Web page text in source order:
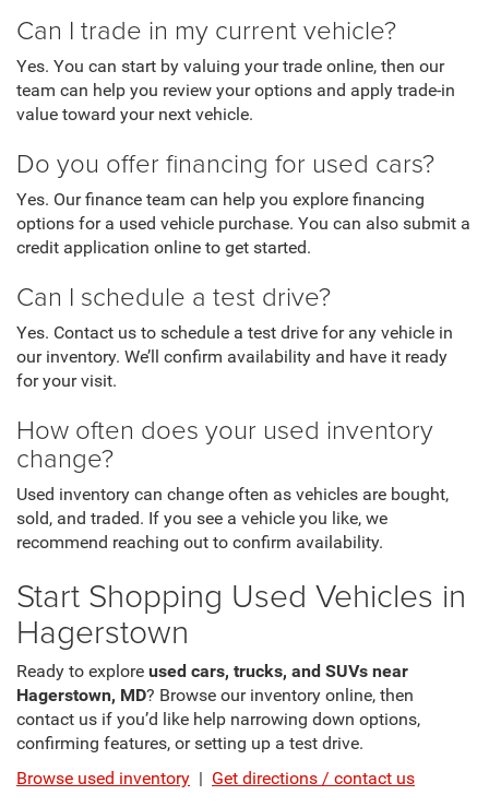
Can I trade in my current vehicle?
Yes. You can start by valuing your trade online, then our
team can help you review your options and apply trade-in
value toward your next vehicle.
Do you offer financing for used cars?
Yes. Our finance team can help you explore financing
options for a used vehicle purchase. You can also submit a
credit application online to get started.
Can I schedule a test drive?
Yes. Contact us to schedule a test drive for any vehicle in
our inventory. We’ll confirm availability and have it ready
for your visit.
How often does your used inventory
change?
Used inventory can change often as vehicles are bought,
sold, and traded. If you see a vehicle you like, we
recommend reaching out to confirm availability.
Start Shopping Used Vehicles in
Hagerstown
Ready to explore used cars, trucks, and SUVs near
Hagerstown, MD? Browse our inventory online, then
contact us if you’d like help narrowing down options,
confirming features, or setting up a test drive.
Browse used inventory | Get directions / contact us